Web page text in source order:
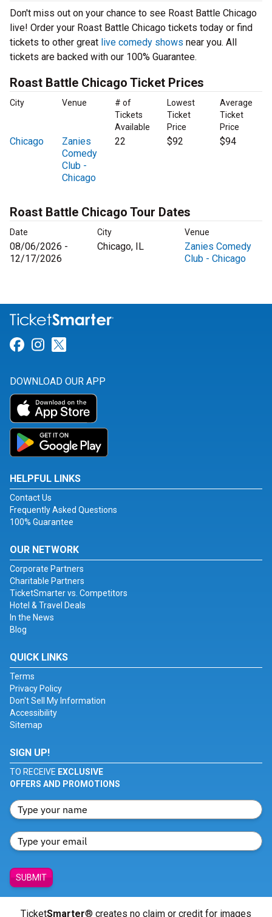
Don't miss out on your chance to see Roast Battle Chicago
live! Order your Roast Battle Chicago tickets today or find
tickets to other great live comedy shows near you. All
tickets are backed with our 100% Guarantee.
Roast Battle Chicago Ticket Prices
City Venue
# of
Tickets
Available
Lowest
Ticket
Price
Average
Ticket
Price
Chicago
Zanies
Comedy
Club -
Chicago
22 $92 $94
Roast Battle Chicago Tour Dates
Date City Venue
08/06/2026 -
12/17/2026
Chicago, IL
Zanies Comedy
Club - Chicago
Link for Facebook
Link for Instagram
DOWNLOAD OUR APP
HELPFUL LINKS
Contact Us
Frequently Asked Questions
100% Guarantee
OUR NETWORK
Corporate Partners
Charitable Partners
TicketSmarter vs. Competitors
Hotel & Travel Deals
In the News
Blog
QUICK LINKS
Terms
Privacy Policy
Don't Sell My Information
Accessibility
Sitemap
SIGN UP!
TO RECEIVE EXCLUSIVE
OFFERS AND PROMOTIONS
SUBMIT
TicketSmarter® creates no claim or credit for images